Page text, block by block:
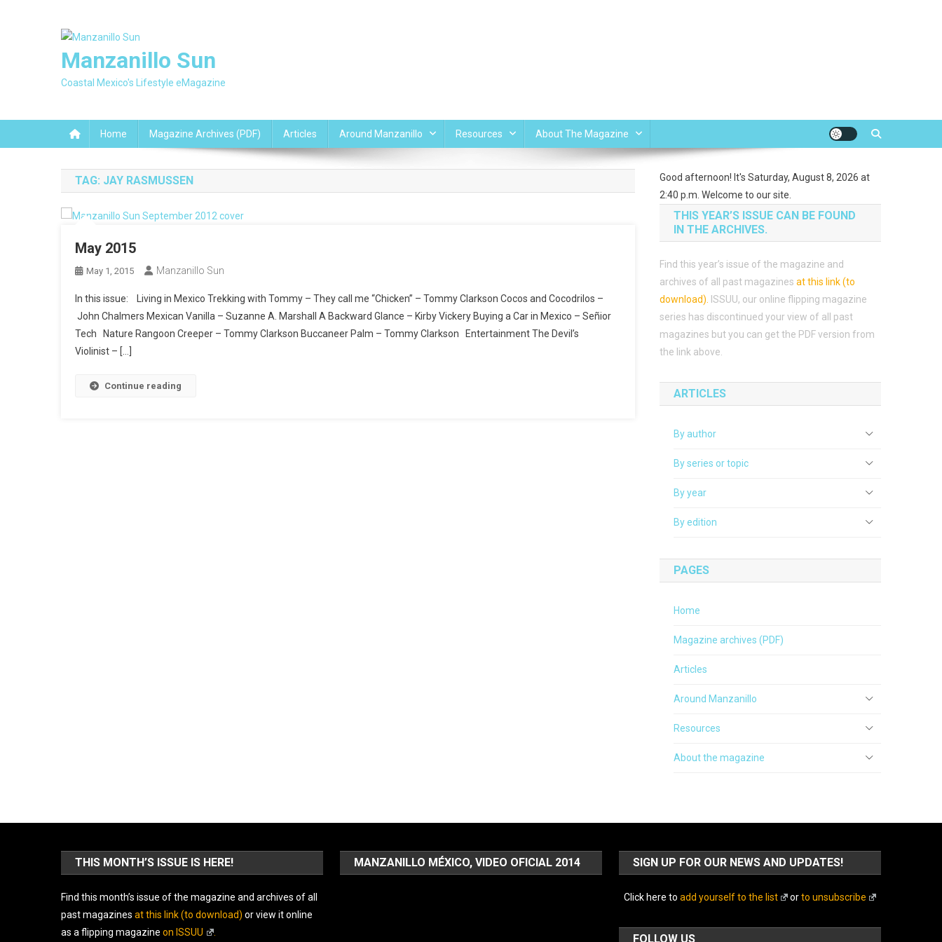
Manzanillo Sun
Coastal Mexico's Lifestyle eMagazine
Home Magazine Archives (PDF) Articles Around Manzanillo Resources About The Magazine
TAG: JAY RASMUSSEN
May 2015
May 1, 2015 Manzanillo Sun
In this issue: Living in Mexico Trekking with Tommy – They call me “Chicken” – Tommy Clarkson Cocos and Cocodrilos –
John Chalmers Mexican Vanilla – Suzanne A. Marshall A Backward Glance – Kirby Vickery Buying a Car in Mexico – Señior
Tech Nature Rangoon Creeper – Tommy Clarkson Buccaneer Palm – Tommy Clarkson Entertainment The Devil’s
Violinist – […]
Continue reading
Good afternoon! It's Saturday, August 8, 2026 at
2:40 p.m. Welcome to our site.
THIS YEAR’S ISSUE CAN BE FOUND
IN THE ARCHIVES.
Find this year’s issue of the magazine and
archives of all past magazines at this link (to
download)
ISSUU, our online flipping magazine
series has discontinued your view of all past
magazines but you can get the PDF version from
the link above.
ARTICLES
By author
By series or topic
By year
By edition
PAGES
Home
Magazine archives (PDF)
Articles
Around Manzanillo
Resources
About the magazine
THIS MONTH’S ISSUE IS HERE!
Find this month’s issue of the magazine and archives of all
past magazines at this link (to download) or view it online
as a flipping magazine on ISSUU .
MANZANILLO MÉXICO, VIDEO OFICIAL 2014 SIGN UP FOR OUR NEWS AND UPDATES!
Click here to add yourself to the list orto unsubscribe
FOLLOW US